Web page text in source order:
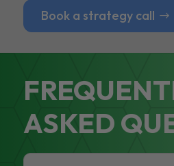
Book a strategy call
ASKED